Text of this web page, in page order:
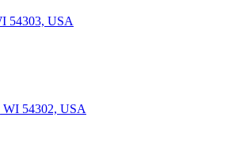
54303, USA
WI 54302, USA